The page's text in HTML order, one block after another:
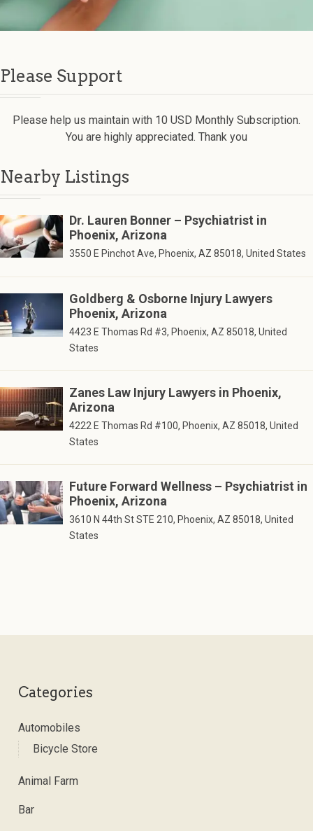
Please Support
Please help us maintain with 10 USD Monthly Subscription.
You are highly appreciated. Thank you
Nearby Listings
Dr. Lauren Bonner – Psychiatrist in
Phoenix, Arizona
3550 E Pinchot Ave, Phoenix, AZ 85018, United States
Goldberg & Osborne Injury Lawyers
Phoenix, Arizona
4423 E Thomas Rd #3, Phoenix, AZ 85018, United
States
Zanes Law Injury Lawyers in Phoenix,
Arizona
4222 E Thomas Rd #100, Phoenix, AZ 85018, United
States
Future Forward Wellness – Psychiatrist in
Phoenix, Arizona
3610 N 44th St STE 210, Phoenix, AZ 85018, United
States
Categories
Automobiles
Bicycle Store
Animal Farm
Bar